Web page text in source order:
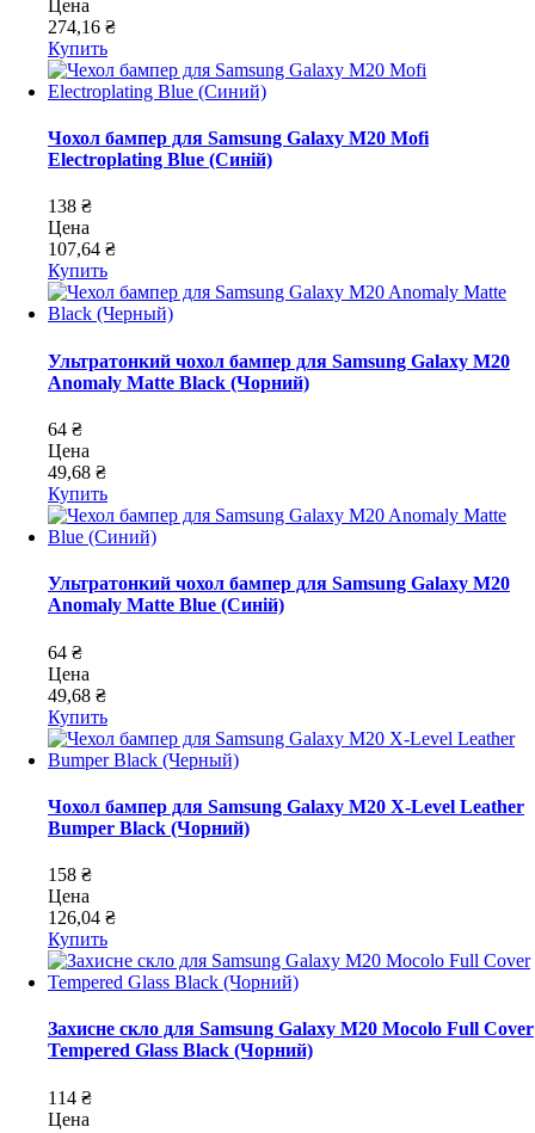
Цена
274,16 ₴
Купить
Чохол бампер для Samsung Galaxy M20 Mofi
Electroplating Blue (Синій)
138 ₴
Цена
107,64 ₴
Купить
Ультратонкий чохол бампер для Samsung Galaxy M20
Anomaly Matte Black (Чорний)
64 ₴
Цена
49,68 ₴
Купить
Ультратонкий чохол бампер для Samsung Galaxy M20
Anomaly Matte Blue (Синій)
64 ₴
Цена
49,68 ₴
Купить
Чохол бампер для Samsung Galaxy M20 X-Level Leather
Bumper Black (Чорний)
158 ₴
Цена
126,04 ₴
Купить
Захисне скло для Samsung Galaxy M20 Mocolo Full Cover
Tempered Glass Black (Чорний)
114 ₴
Цена